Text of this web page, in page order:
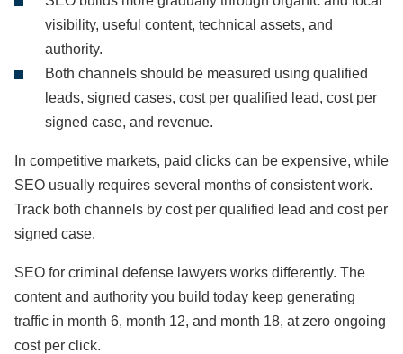
visibility, useful content, technical assets, and
authority.
Both channels should be measured using qualified
leads, signed cases, cost per qualified lead, cost per
signed case, and revenue.
In competitive markets, paid clicks can be expensive, while
SEO usually requires several months of consistent work.
Track both channels by cost per qualified lead and cost per
signed case.
SEO for criminal defense lawyers works differently. The
content and authority you build today keep generating
traffic in month 6, month 12, and month 18, at zero ongoing
cost per click.